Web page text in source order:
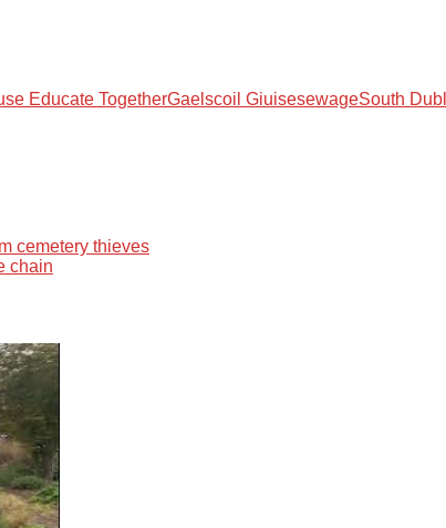
Educate TogetherGaelscoil GiuisesewageSouth
cemetery thieves
chain